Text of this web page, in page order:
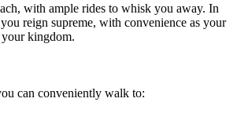
with ample rides to whisk you away. In
reign supreme, with convenience as your
your kingdom.
can conveniently walk to: